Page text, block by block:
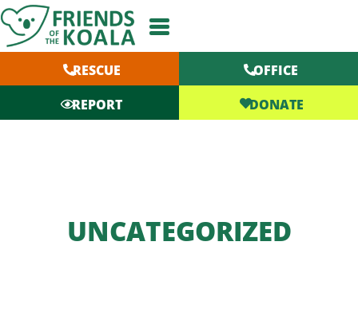
Skip
to
content
RESCUE
OFFICE
REPORT
DONATE
UNCATEGORIZED